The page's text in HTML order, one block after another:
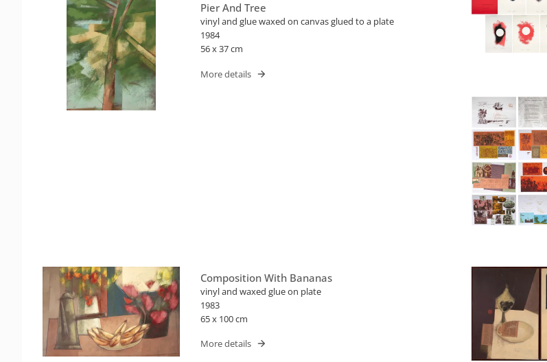
Pier And Tree
vinyl and glue waxed on canvas glued to a plate
1984
56 x 37 cm
More details
Composition With Bananas
vinyl and waxed glue on plate
1983
65 x 100 cm
More details